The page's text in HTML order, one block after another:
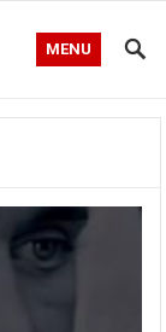
MENU